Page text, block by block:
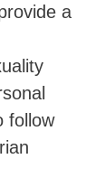
a
follow